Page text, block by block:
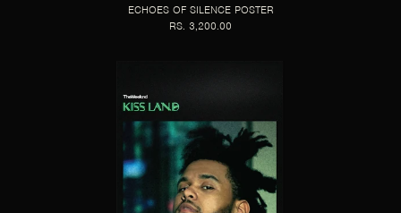
ECHOES OF SILENCE POSTER
RS. 3,200.00